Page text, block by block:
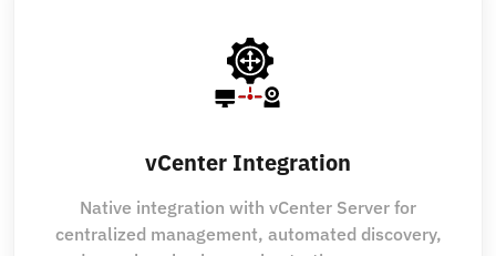
vCenter Integration
Native integration with vCenter Server for
centralized management, automated discovery,